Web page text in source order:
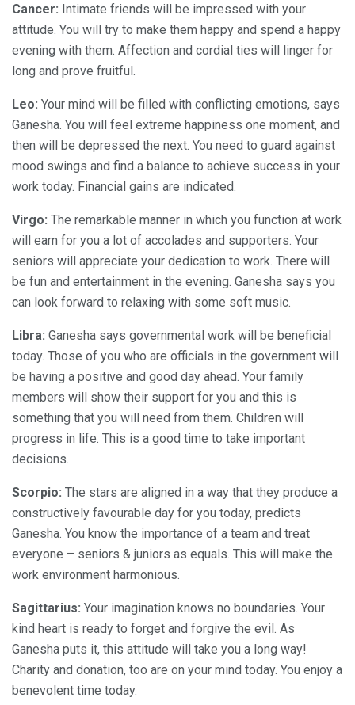
Cancer: Intimate friends will be impressed with your
attitude. You will try to make them happy and spend a happy
evening with them. Affection and cordial ties will linger for
long and prove fruitful.
Leo: Your mind will be filled with conflicting emotions, says
Ganesha. You will feel extreme happiness one moment, and
then will be depressed the next. You need to guard against
mood swings and find a balance to achieve success in your
work today. Financial gains are indicated.
Virgo: The remarkable manner in which you function at work
will earn for you a lot of accolades and supporters. Your
seniors will appreciate your dedication to work. There will
be fun and entertainment in the evening. Ganesha says you
can look forward to relaxing with some soft music.
Libra: Ganesha says governmental work will be beneficial
today. Those of you who are officials in the government will
be having a positive and good day ahead. Your family
members will show their support for you and this is
something that you will need from them. Children will
progress in life. This is a good time to take important
decisions.
Scorpio: The stars are aligned in a way that they produce a
constructively favourable day for you today, predicts
Ganesha. You know the importance of a team and treat
everyone – seniors & juniors as equals. This will make the
work environment harmonious.
Sagittarius: Your imagination knows no boundaries. Your
kind heart is ready to forget and forgive the evil. As
Ganesha puts it, this attitude will take you a long way!
Charity and donation, too are on your mind today. You enjoy a
benevolent time today.